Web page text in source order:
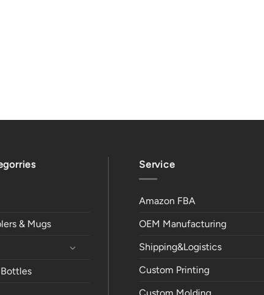
& Mugs
Service
Amazon FBA
OEM Manufacturing
Shipping&Logistics
Custom Printing